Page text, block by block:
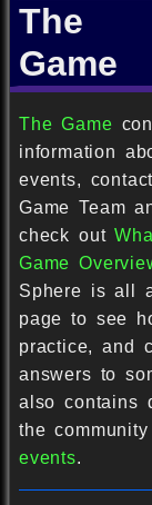
The
Game
The Game
information
events,
Game Team
check out
Game
Sphere is all
page to see
practice, and
answers to
also contains
the
events.